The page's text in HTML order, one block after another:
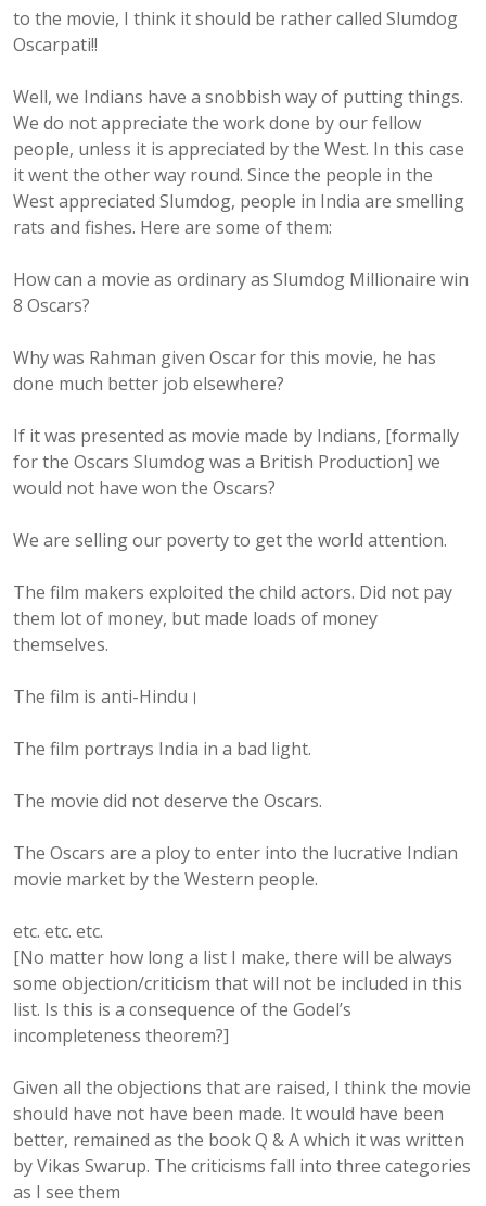
to the movie, I think it should be rather called Slumdog
Oscarpati!!
Well, we Indians have a snobbish way of putting things.
We do not appreciate the work done by our fellow
people, unless it is appreciated by the West. In this case
it went the other way round. Since the people in the
West appreciated Slumdog, people in India are smelling
rats and fishes. Here are some of them:
How can a movie as ordinary as Slumdog Millionaire win
8 Oscars?
Why was Rahman given Oscar for this movie, he has
done much better job elsewhere?
If it was presented as movie made by Indians, [formally
for the Oscars Slumdog was a British Production] we
would not have won the Oscars?
We are selling our poverty to get the world attention.
The film makers exploited the child actors. Did not pay
them lot of money, but made loads of money
themselves.
The film is anti-Hindu।
The film portrays India in a bad light.
The movie did not deserve the Oscars.
The Oscars are a ploy to enter into the lucrative Indian
movie market by the Western people.
etc. etc. etc.
[No matter how long a list I make, there will be always
some objection/criticism that will not be included in this
list. Is this is a consequence of the Godel’s
incompleteness theorem?]
Given all the objections that are raised, I think the movie
should have not have been made. It would have been
better, remained as the book Q & A which it was written
by Vikas Swarup. The criticisms fall into three categories
as I see them